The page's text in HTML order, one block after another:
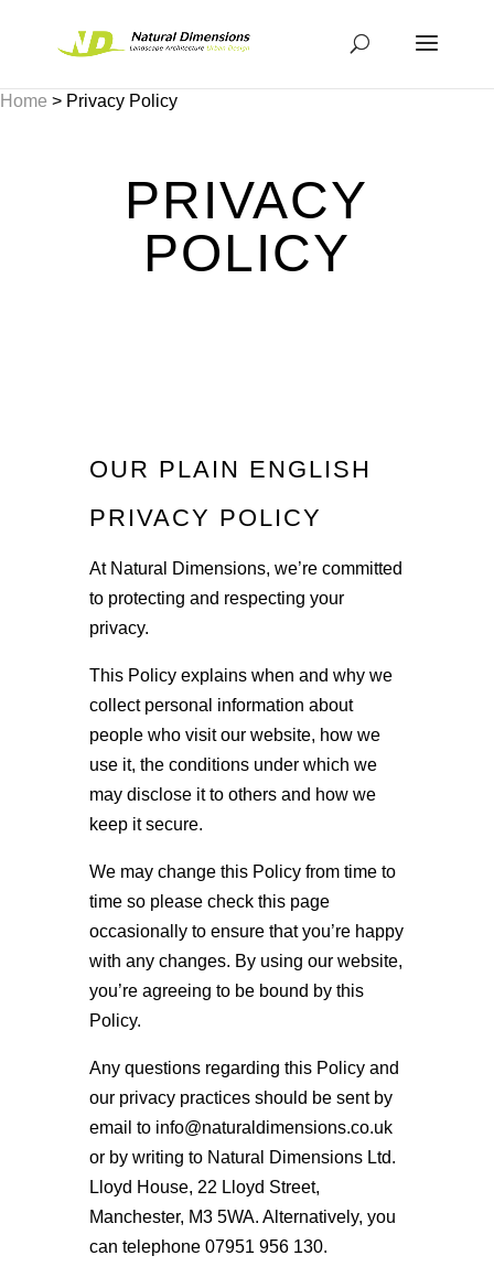
Home > Privacy Policy
PRIVACY
POLICY
OUR PLAIN ENGLISH
PRIVACY POLICY
At Natural Dimensions, we’re committed
to protecting and respecting your
privacy.
This Policy explains when and why we
collect personal information about
people who visit our website, how we
use it, the conditions under which we
may disclose it to others and how we
keep it secure.
We may change this Policy from time to
time so please check this page
occasionally to ensure that you’re happy
with any changes. By using our website,
you’re agreeing to be bound by this
Policy.
Any questions regarding this Policy and
our privacy practices should be sent by
email to info@naturaldimensions.co.uk
or by writing to Natural Dimensions Ltd.
Lloyd House, 22 Lloyd Street,
Manchester, M3 5WA. Alternatively, you
can telephone 07951 956 130.